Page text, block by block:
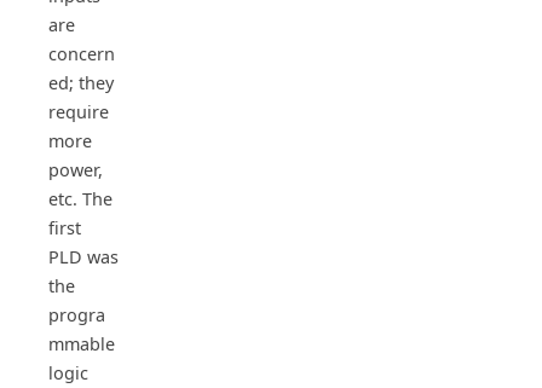
are
concern
ed; they
require
more
power,
etc. The
first
PLD was
the
progra
mmable
logic